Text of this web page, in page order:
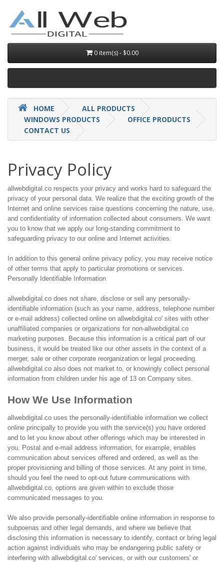
0 item(s) - $0.00
HOME
ALL PRODUCTS
WINDOWS PRODUCTS
OFFICE PRODUCTS
CONTACT US
Privacy Policy
allwebdigital.co respects your privacy and works hard to safeguard the
privacy of your personal data. We realize that the exciting growth of the
Internet and online services raise questions concerning the nature, use,
and confidentiality of information collected about consumers. We want
you to know that we apply our long-standing commitment to
safeguarding privacy to our online and Internet activities.
In addition to this general online privacy policy, you may receive notice
of other terms that apply to particular promotions or services.
Personally Identifiable Information
allwebdigital.co does not share, disclose or sell any personally-
identifiable information (such as your name, address, telephone number
or e-mail address) collected online on allwebdigital.co' sites with other
unaffiliated companies or organizations for non-allwebdigital.co
marketing purposes. Because this information is a critical part of our
business, it would be treated like our other assets in the context of a
merger, sale or other corporate reorganization or legal proceeding.
allwebdigital.co also does not market to, or knowingly collect personal
information from children under his age of 13 on Company sites.
How We Use Information
allwebdigital.co uses the personally-identifiable information we collect
online principally to provide you with the service(s) you have ordered
and to let you know about other offerings which may be interested in
you. Postal and e-mail address information, for example, enables
communication about services offered and ordered, as well as the
proper provisioning and billing of those services. At any point in time,
should you feel the need to opt-out future communications with
allwebdigital.co, options are given within to exclude those
communicated messages to you.
We also provide personally-identifiable online information in response to
subpoenas and other legal demands, and where we believe that
disclosing this information is necessary to identify, contact or bring legal
action against individuals who may be endangering public safety or
interfering with allwebdigital.co' services, or with our customers' or